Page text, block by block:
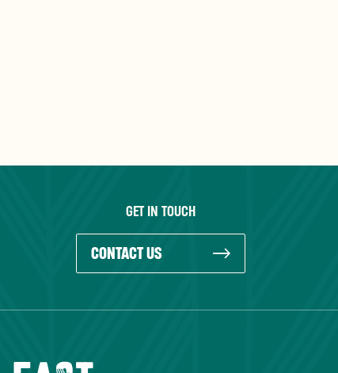
GET IN TOUCH
CONTACT US